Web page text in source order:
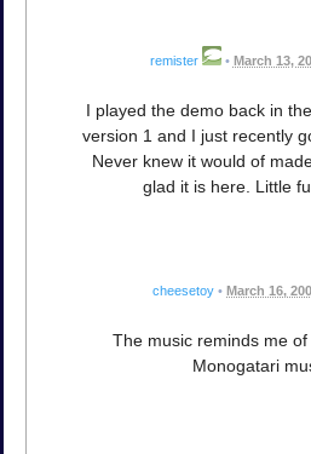
remister • March 13,
I played the demo back in
version 1 and I just recently
Never knew it would of
glad it is here. Little
cheesetoy • March 16,
The music reminds me
Monogatari